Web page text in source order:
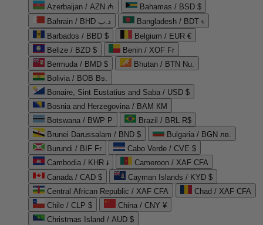
Azerbaijan / AZN ₼
Bahamas / BSD $
Bahrain / BHD د.ب
Bangladesh / BDT ৳
Barbados / BBD $
Belgium / EUR €
Belize / BZD $
Benin / XOF Fr
Bermuda / BMD $
Bhutan / BTN Nu.
Bolivia / BOB Bs.
Bonaire, Sint Eustatius and Saba / USD $
Bosnia and Herzegovina / BAM КМ
Botswana / BWP P
Brazil / BRL R$
Brunei Darussalam / BND $
Bulgaria / BGN лв.
Burundi / BIF Fr
Cabo Verde / CVE $
Cambodia / KHR ៛
Cameroon / XAF CFA
Canada / CAD $
Cayman Islands / KYD $
Central African Republic / XAF CFA
Chad / XAF CFA
Chile / CLP $
China / CNY ¥
Christmas Island / AUD $